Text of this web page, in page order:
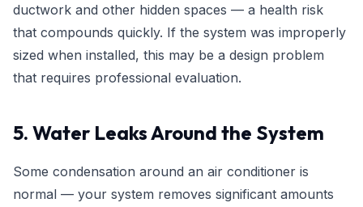
ductwork and other hidden spaces — a health risk
that compounds quickly. If the system was improperly
sized when installed, this may be a design problem
that requires professional evaluation.
5. Water Leaks Around the System
Some condensation around an air conditioner is
normal — your system removes significant amounts